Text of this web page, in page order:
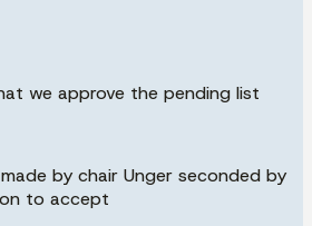
we approve the pending list
by chair Unger seconded by
to accept